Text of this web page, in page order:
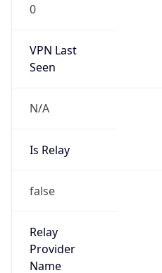
0
VPN Last
Seen
N/A
Is Relay
false
Relay
Provider
Name